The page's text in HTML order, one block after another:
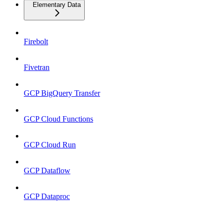
Elementary Data
Firebolt
Fivetran
GCP BigQuery Transfer
GCP Cloud Functions
GCP Cloud Run
GCP Dataflow
GCP Dataproc